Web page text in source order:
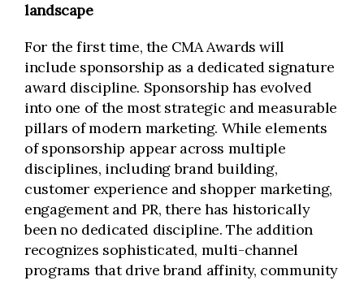
landscape
For the first time, the CMA Awards will
include sponsorship as a dedicated signature
award discipline. Sponsorship has evolved
into one of the most strategic and measurable
pillars of modern marketing. While elements
of sponsorship appear across multiple
disciplines, including brand building,
customer experience and shopper marketing,
engagement and PR, there has historically
been no dedicated discipline. The addition
recognizes sophisticated, multi-channel
programs that drive brand affinity, community